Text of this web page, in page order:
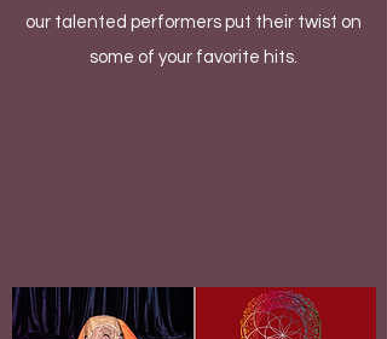
our talented performers put their twist on
some of your favorite hits.